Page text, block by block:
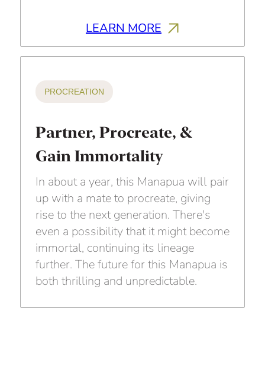
LEARN MORE
PROCREATION
Partner, Procreate, &
Gain Immortality
In about a year, this Manapua will pair
up with a mate to procreate, giving
rise to the next generation. There's
even a possibility that it might become
immortal, continuing its lineage
further. The future for this Manapua is
both thrilling and unpredictable.